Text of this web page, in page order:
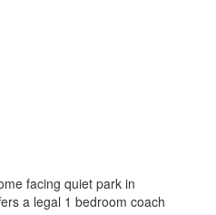
facing quiet park in
a legal 1 bedroom coach